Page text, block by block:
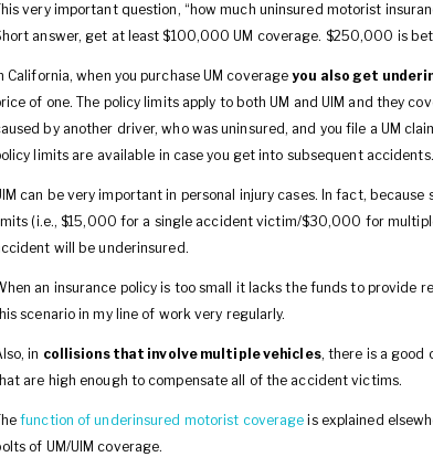
very important question, “how much uninsured motorist
answer, get at least $100,000 UM coverage. $250,000 is
California, when you purchase UM coverageyou also get
of one. The policy limits apply to both UM and UIM and they
by another driver, who was uninsured, and you file a UM
limits are available in case you get into subsequent accidents.
can be very important in personal injury cases. In fact,
(i.e., $15,000 for a single accident victim/$30,000 for
will be underinsured.
an insurance policy is too small it lacks the funds to provide
scenario in my line of work very regularly.
in collisions that involve multiple vehicles, there is a good
are high enough to compensate all of the accident victims.
function of underinsured motorist coverage is explained
of UM/UIM coverage.